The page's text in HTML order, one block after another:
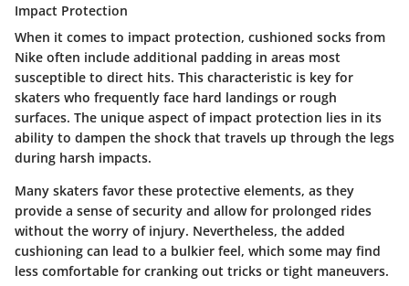
Impact Protection
When it comes to impact protection, cushioned socks from
Nike often include additional padding in areas most
susceptible to direct hits. This characteristic is key for
skaters who frequently face hard landings or rough
surfaces. The unique aspect of impact protection lies in its
ability to dampen the shock that travels up through the legs
during harsh impacts.
Many skaters favor these protective elements, as they
provide a sense ofsecurity and allow for prolonged rides
without the worry of injury. Nevertheless, the added
cushioning can lead to a bulkier feel, which some may find
less comfortable for cranking out tricks or tight maneuvers.